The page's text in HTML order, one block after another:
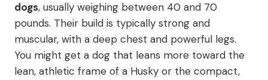
dogs, usually weighing between 40 and 70
pounds. Their build is typically strong and
muscular, with a deep chest and powerful legs.
You might get a dog that leans more toward the
lean, athletic frame of a Husky or the compact,